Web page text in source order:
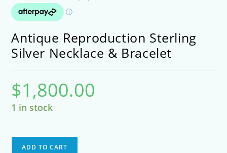
Antique Reproduction Sterling
Silver Necklace & Bracelet
$1,800.00
1 in stock
ADD TO CART